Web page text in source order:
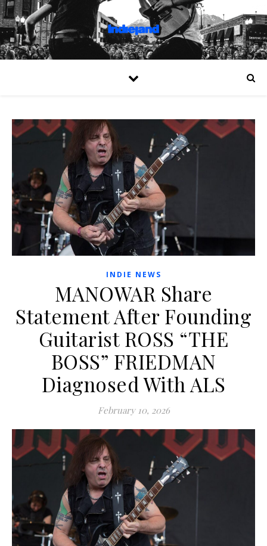
INDIE NEWS
MANOWAR Share
Statement After Founding
Guitarist ROSS “THE
BOSS” FRIEDMAN
Diagnosed With ALS
February 10, 2026